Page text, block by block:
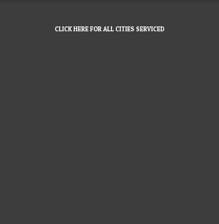
CLICK HERE FOR ALL CITIES SERVICED